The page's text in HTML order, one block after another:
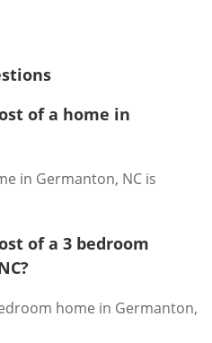
of a home in
in Germanton, NC is
of a 3 bedroom
home in Germanton,